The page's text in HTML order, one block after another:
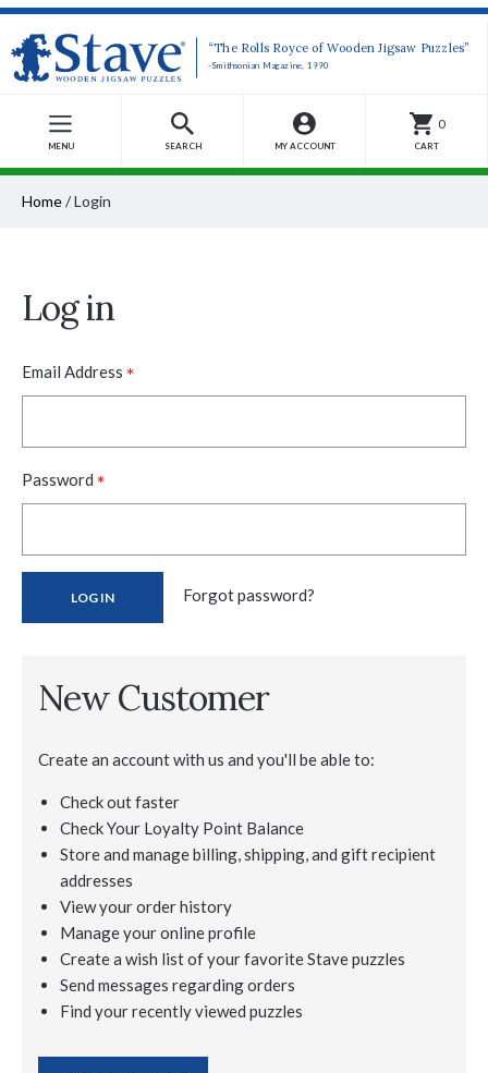
“The Rolls Royce of Wooden Jigsaw Puzzles”
-Smithsonian Magazine, 1990
MENU SEARCH MY ACCOUNT
0
CART
Home/Login
Log in
Email Address *
Password *
Forgot password?
New Customer
Create an account with us and you'll be able to:
Check out faster
Check Your Loyalty Point Balance
Store and manage billing, shipping, and gift recipient
addresses
View your order history
Manage your online profile
Create a wish list of your favorite Stave puzzles
Send messages regarding orders
Find your recently viewed puzzles